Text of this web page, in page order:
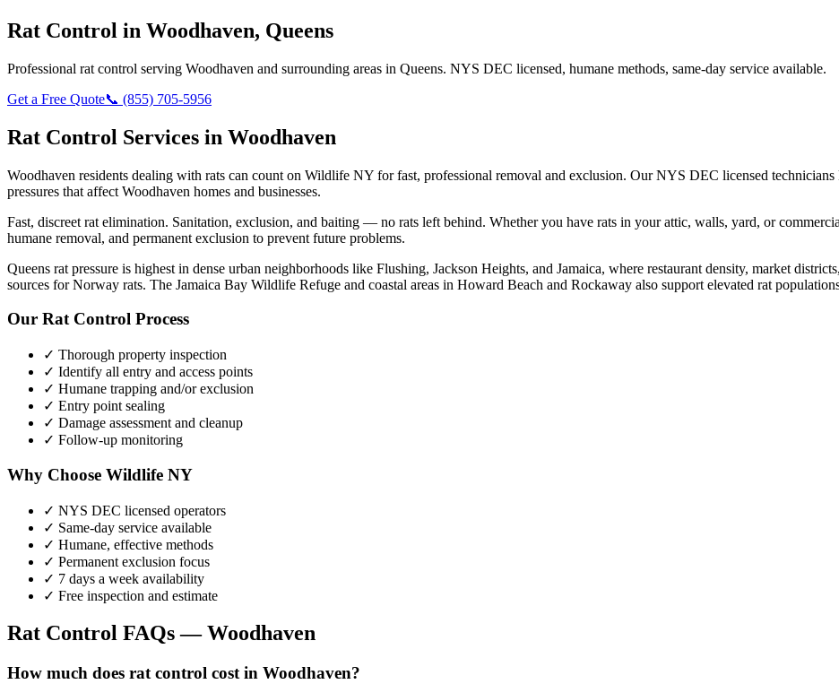
Rat Control in Woodhaven, Queens
Professional rat control serving Woodhaven and surrounding areas in Queens. NYS DEC licensed, humane methods, same-day service available.
Get a Free Quote📞 (855) 705-5956
Rat Control Services in Woodhaven
Woodhaven residents dealing with rats can count on Wildlife NY for fast, professional removal and exclusion. Our NYS DEC licensed technicians
pressures that affect Woodhaven homes and businesses.
Fast, discreet rat elimination. Sanitation, exclusion, and baiting — no rats left behind. Whether you have rats in your attic, walls, yard, or
humane removal, and permanent exclusion to prevent future problems.
Queens rat pressure is highest in dense urban neighborhoods like Flushing, Jackson Heights, and Jamaica, where restaurant density, market
sources for Norway rats. The Jamaica Bay Wildlife Refuge and coastal areas in Howard Beach and Rockaway also support elevated rat
Our Rat Control Process
✓ Thorough property inspection
✓ Identify all entry and access points
✓ Humane trapping and/or exclusion
✓ Entry point sealing
✓ Damage assessment and cleanup
✓ Follow-up monitoring
Why Choose Wildlife NY
✓ NYS DEC licensed operators
✓ Same-day service available
✓ Humane, effective methods
✓ Permanent exclusion focus
✓ 7 days a week availability
✓ Free inspection and estimate
Rat Control FAQs —Woodhaven
How much does rat control cost in Woodhaven?